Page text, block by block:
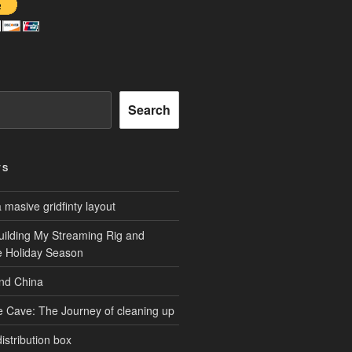
Search
gridfinty layout
My Streaming Rig and
Holiday Season
China
Cave: The Journey of cleaning up
box